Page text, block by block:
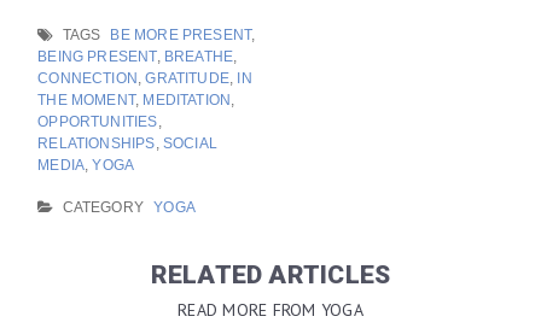
TAGS BE MORE PRESENT,
BEING PRESENT, BREATHE,
CONNECTION ,GRATITUDE,
IN
THE MOMENT, MEDITATION ,
OPPORTUNITIES,
RELATIONSHIPS, SOCIAL
MEDIA,YOGA
CATEGORY YOGA
RELATED ARTICLES
READ MORE FROM YOGA